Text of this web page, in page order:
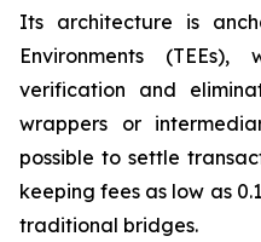
Its architecture is
Environments
verification and
wrappers or
possible to settle
keeping fees as low as
traditional bridges.